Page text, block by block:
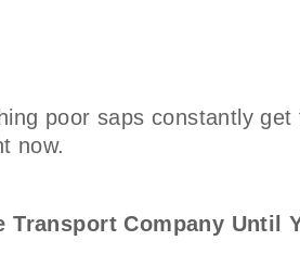
poor saps constantly
now.
Transport Company Until